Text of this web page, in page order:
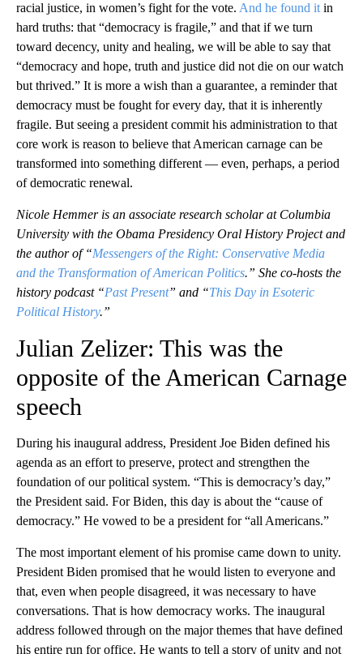
racial justice, in women’s fight for the vote. And he found it in
hard truths: that “democracy is fragile,” and that if we turn
toward decency, unity and healing, we will be able to say that
“democracy and hope, truth and justice did not die on our watch
but thrived.” It is more a wish than a guarantee, a reminder that
democracy must be fought for every day, that it is inherently
fragile. But seeing a president commit his administration to that
core work is reason to believe that American carnage can be
transformed into something different — even, perhaps, a period
of democratic renewal.
Nicole Hemmer is an associate research scholar at Columbia
University with the Obama Presidency Oral History Project and
the author of “Messengers of the Right: Conservative Media
and the Transformation of American Politics.” She co-hosts the
history podcast “Past Present” and “This Day in Esoteric
Political History.”
Julian Zelizer: This was the
opposite of the American Carnage
speech
During his inaugural address, President Joe Biden defined his
agenda as an effort to preserve, protect and strengthen the
foundation of our political system. “This is democracy’s day,”
the President said. For Biden, this day is about the “cause of
democracy.” He vowed to be a president for “all Americans.”
The most important element of his promise came down to unity.
President Biden promised that he would listen to everyone and
that, even when people disagreed, it was necessary to have
conversations. That is how democracy works. The inaugural
address followed through on the major themes that have defined
his entire run for office. He wants to tell a story of unity and not